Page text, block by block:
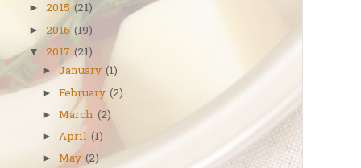
► 2015 (21)
► 2016 (19)
▼ 2017 (21)
►January (1)
►February (2)
►March (2)
► April (1)
►May (2)